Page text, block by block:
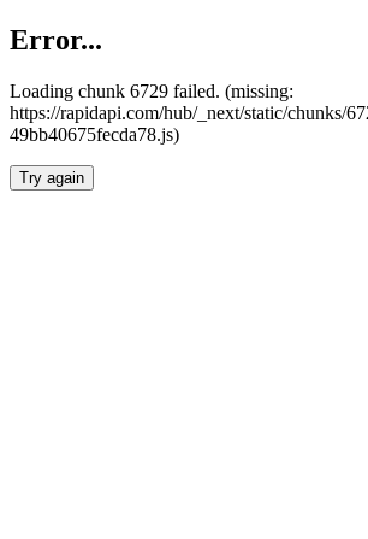
Error...
Loading chunk 6729 failed. (missing:
https://rapidapi.com/hub/_next/static/chunks/
49bb40675fecda78.js)
Try again